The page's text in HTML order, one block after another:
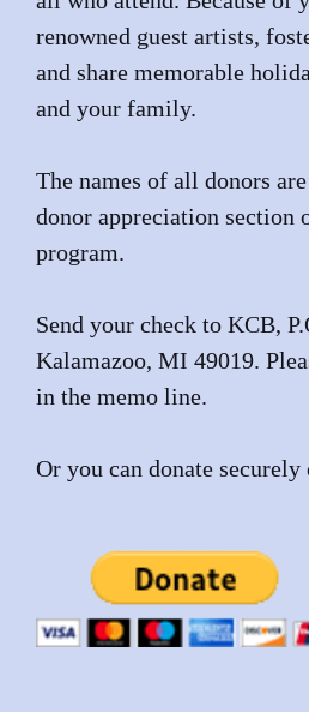
renowned guest artists,
and share memorable
and your family.
The names of all donors
donor appreciation section
program.
Send your check to KCB,
Kalamazoo, MI 49019.
in the memo line.
Or you can donate securely